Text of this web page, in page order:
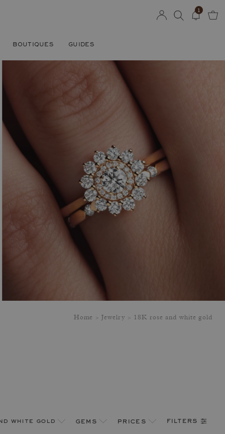
BOUTIQUES GUIDES
1
Home Jewelry 18K rose and white gold
white gold gems prices filters